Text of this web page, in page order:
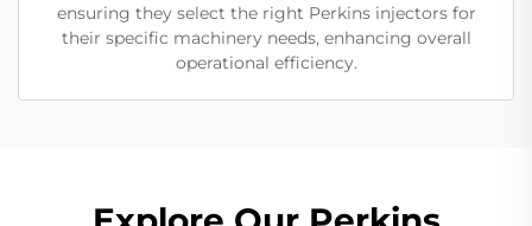
ensuring they select the right Perkins injectors for
their specific machinery needs, enhancing overall
operational efficiency.